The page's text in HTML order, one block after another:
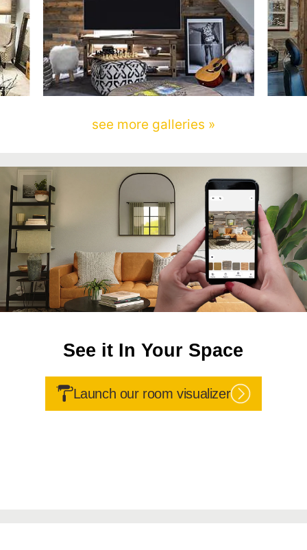
see more galleries »
See it In Your Space
Launch our room visualizer